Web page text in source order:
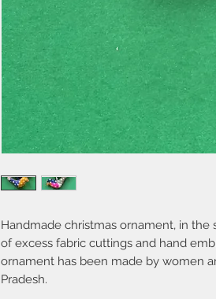
Handmade christmas ornament, in the
of excess fabric cuttings and hand
ornament has been made by women
Pradesh.